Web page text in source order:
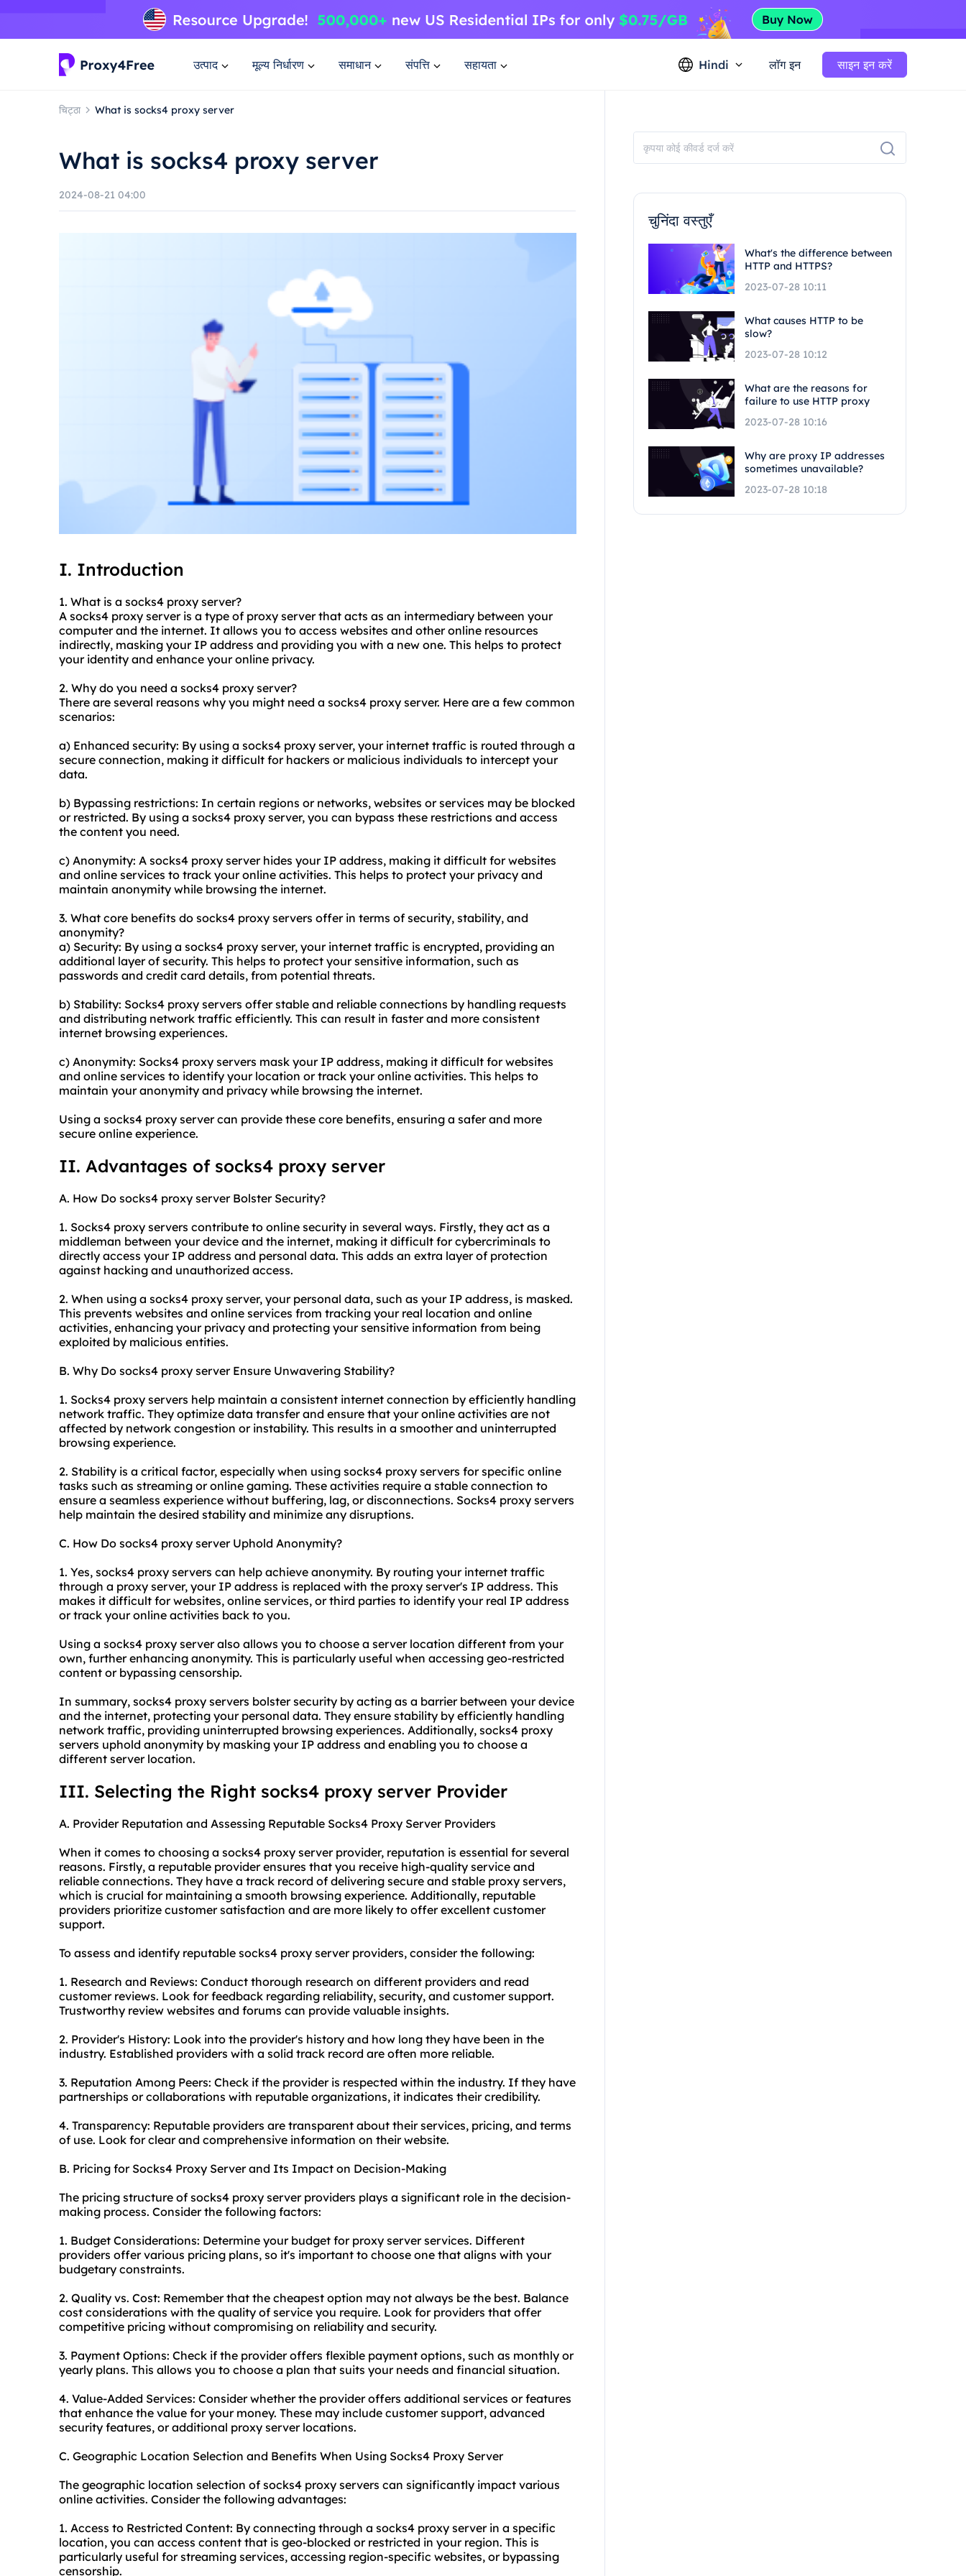
उत्पाद मूल्य निर्धारण समाधान संपत्ति सहायता Hindi लॉग इन साइन इन करें
चिट्ठा What is socks4 proxy server
What is socks4 proxy server
2024-08-21 04:00
I. Introduction
1. What is a socks4 proxy server?
A socks4 proxy server is a type of proxy server that acts as an intermediary between your
computer and the internet. It allows you to access websites and other online resources
indirectly, masking your IP address and providing you with a new one. This helps to protect
your identity and enhance your online privacy.
2. Why do you need a socks4 proxy server?
There are several reasons why you might need a socks4 proxy server. Here are a few common
scenarios:
a) Enhanced security: By using a socks4 proxy server, your internet traffic is routed through a
secure connection, making it difficult for hackers or malicious individuals to intercept your
data.
b) Bypassing restrictions: In certain regions or networks, websites or services may be blocked
or restricted. By using a socks4 proxy server, you can bypass these restrictions and access
the content you need.
c) Anonymity: A socks4 proxy server hides your IP address, making it difficult for websites
and online services to track your online activities. This helps to protect your privacy and
maintain anonymity while browsing the internet.
3. What core benefits do socks4 proxy servers offer in terms of security, stability, and
anonymity?
a) Security: By using a socks4 proxy server, your internet traffic is encrypted, providing an
additional layer of security. This helps to protect your sensitive information, such as
passwords and credit card details, from potential threats.
b) Stability: Socks4 proxy servers offer stable and reliable connections by handling requests
and distributing network traffic efficiently. This can result in faster and more consistent
internet browsing experiences.
c) Anonymity: Socks4 proxy servers mask your IP address, making it difficult for websites
and online services to identify your location or track your online activities. This helps to
maintain your anonymity and privacy while browsing the internet.
Using a socks4 proxy server can provide these core benefits, ensuring a safer and more
secure online experience.
II. Advantages of socks4 proxy server
A. How Do socks4 proxy server Bolster Security?
1. Socks4 proxy servers contribute to online security in several ways. Firstly, they act as a
middleman between your device and the internet, making it difficult for cybercriminals to
directly access your IP address and personal data. This adds an extra layer of protection
against hacking and unauthorized access.
2. When using a socks4 proxy server, your personal data, such as your IP address, is masked.
This prevents websites and online services from tracking your real location and online
activities, enhancing your privacy and protecting your sensitive information from being
exploited by malicious entities.
B. Why Do socks4 proxy server Ensure Unwavering Stability?
1. Socks4 proxy servers help maintain a consistent internet connection by efficiently handling
network traffic. They optimize data transfer and ensure that your online activities are not
affected by network congestion or instability. This results in a smoother and uninterrupted
browsing experience.
2. Stability is a critical factor, especially when using socks4 proxy servers for specific online
tasks such as streaming or online gaming. These activities require a stable connection to
ensure a seamless experience without buffering, lag, or disconnections. Socks4 proxy servers
help maintain the desired stability and minimize any disruptions.
C. How Do socks4 proxy server Uphold Anonymity?
1. Yes, socks4 proxy servers can help achieve anonymity. By routing your internet traffic
through a proxy server, your IP address is replaced with the proxy server's IP address. This
makes it difficult for websites, online services, or third parties to identify your real IP address
or track your online activities back to you.
Using a socks4 proxy server also allows you to choose a server location different from your
own, further enhancing anonymity. This is particularly useful when accessing geo-restricted
content or bypassing censorship.
In summary, socks4 proxy servers bolster security by acting as a barrier between your device
and the internet, protecting your personal data. They ensure stability by efficiently handling
network traffic, providing uninterrupted browsing experiences. Additionally, socks4 proxy
servers uphold anonymity by masking your IP address and enabling you to choose a
different server location.
III. Selecting the Right socks4 proxy server Provider
A. Provider Reputation and Assessing Reputable Socks4 Proxy Server Providers
When it comes to choosing a socks4 proxy server provider, reputation is essential for several
reasons. Firstly, a reputable provider ensures that you receive high-quality service and
reliable connections. They have a track record of delivering secure and stable proxy servers,
which is crucial for maintaining a smooth browsing experience. Additionally, reputable
providers prioritize customer satisfaction and are more likely to offer excellent customer
support.
To assess and identify reputable socks4 proxy server providers, consider the following:
1. Research and Reviews: Conduct thorough research on different providers and read
customer reviews. Look for feedback regarding reliability, security, and customer support.
Trustworthy review websites and forums can provide valuable insights.
2. Provider's History: Look into the provider's history and how long they have been in the
industry. Established providers with a solid track record are often more reliable.
3. Reputation Among Peers: Check if the provider is respected within the industry. If they have
partnerships or collaborations with reputable organizations, it indicates their credibility.
4. Transparency: Reputable providers are transparent about their services, pricing, and terms
of use. Look for clear and comprehensive information on their website.
B. Pricing for Socks4 Proxy Server and Its Impact on Decision-Making
The pricing structure of socks4 proxy server providers plays a significant role in the decision-
making process. Consider the following factors:
1. Budget Considerations: Determine your budget for proxy server services. Different
providers offer various pricing plans, so it's important to choose one that aligns with your
budgetary constraints.
2. Quality vs. Cost: Remember that the cheapest option may not always be the best. Balance
cost considerations with the quality of service you require. Look for providers that offer
competitive pricing without compromising on reliability and security.
3. Payment Options: Check if the provider offers flexible payment options, such as monthly or
yearly plans. This allows you to choose a plan that suits your needs and financial situation.
4. Value-Added Services: Consider whether the provider offers additional services or features
that enhance the value for your money. These may include customer support, advanced
security features, or additional proxy server locations.
C. Geographic Location Selection and Benefits When Using Socks4 Proxy Server
The geographic location selection of socks4 proxy servers can significantly impact various
online activities. Consider the following advantages:
1. Access to Restricted Content: By connecting through a socks4 proxy server in a specific
location, you can access content that is geo-blocked or restricted in your region. This is
particularly useful for streaming services, accessing region-specific websites, or bypassing
censorship.
चुनिंदा वस्तुएँ
What's the difference between
HTTP and HTTPS?
2023-07-28 10:11
What causes HTTP to be
slow?
2023-07-28 10:12
What are the reasons for
failure to use HTTP proxy
2023-07-28 10:16
Why are proxy IP addresses
sometimes unavailable?
2023-07-28 10:18